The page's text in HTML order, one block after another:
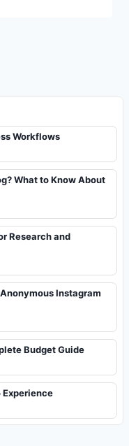
Workflows
What to Know About
Research and
Instagram
Budget Guide
Experience